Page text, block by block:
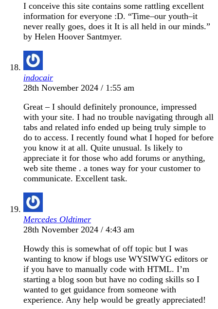
I conceive this site contains some rattling excellent
information for everyone :D. “Time–our youth–it
never really goes, does it It is all held in our minds.”
by Helen Hoover Santmyer.
indocair
28th November 2024 / 1:55 am
Great – I should definitely pronounce, impressed
with your site. I had no trouble navigating through all
tabs and related info ended up being truly simple to
do to access. I recently found what I hoped for before
you know it at all. Quite unusual. Is likely to
appreciate it for those who add forums or anything,
web site theme . a tones way for your customer to
communicate. Excellent task.
Mercedes Oldtimer
28th November 2024 / 4:43 am
Howdy this is somewhat of off topic but I was
wanting to know if blogs use WYSIWYG editors or
if you have to manually code with HTML. I’m
starting a blog soon but have no coding skills so I
wanted to get guidance from someone with
experience. Any help would be greatly appreciated!